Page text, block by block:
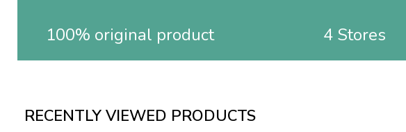
100% original product 4 Stores
RECENTLY VIEWED PRODUCTS